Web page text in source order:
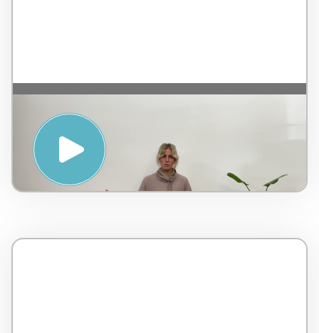
YIN YOGA, TAOISM AND THE
HARMONISING POWER OF
JOURNALING WITH JANE HONE –
PENINSULA HOT SPRINGS